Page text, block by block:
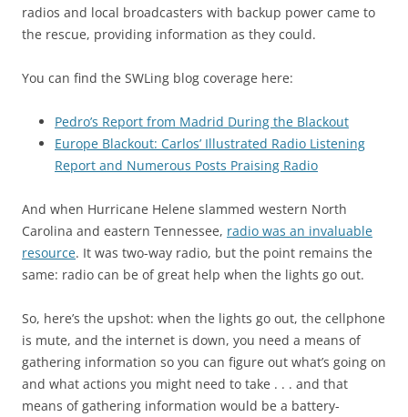
radios and local broadcasters with backup power came to
the rescue, providing information as they could.
You can find the SWLing blog coverage here:
Pedro’s Report from Madrid During the Blackout
Europe Blackout: Carlos’ Illustrated Radio Listening
Report and Numerous Posts Praising Radio
And when Hurricane Helene slammed western North
Carolina and eastern Tennessee, radio was an invaluable
resource. It was two-way radio, but the point remains the
same: radio can be of great help when the lights go out.
So, here’s the upshot: when the lights go out, the cellphone
is mute, and the internet is down, you need a means of
gathering information so you can figure out what’s going on
and what actions you might need to take . . . and that
means of gathering information would be a battery-